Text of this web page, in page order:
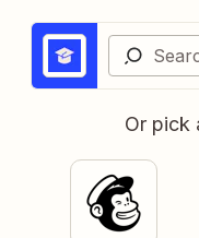
Or pick